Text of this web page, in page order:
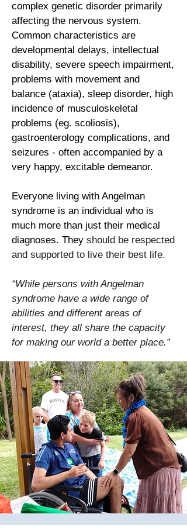
complex genetic disorder primarily
affecting the nervous system.
Common characteristics are
developmental delays, intellectual
disability, severe speech impairment,
problems with movement and
balance (ataxia), sleep disorder, high
incidence of musculoskeletal
problems (eg. scoliosis),
gastroenterology complications, and
seizures - often accompanied by a
very happy, excitable demeanor.
Everyone living with Angelman
syndrome is an individual who is
much more than just their medical
diagnoses. They should be respected
and supported to live their best life.
“While persons with Angelman
syndrome have a wide range of
abilities and different areas of
interest, they all share the capacity
for making our world a better place.”